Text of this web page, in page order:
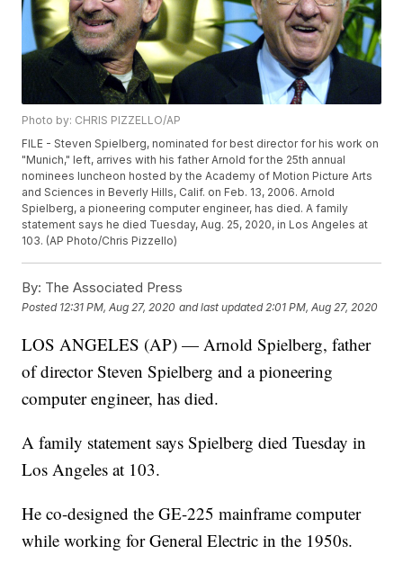
Photo by: CHRIS PIZZELLO/AP
FILE - Steven Spielberg, nominated for best director for his work on
"Munich," left, arrives with his father Arnold for the 25th annual
nominees luncheon hosted by the Academy of Motion Picture Arts
and Sciences in Beverly Hills, Calif. on Feb. 13, 2006. Arnold
Spielberg, a pioneering computer engineer, has died. A family
statement says he died Tuesday, Aug. 25, 2020, in Los Angeles at
103. (AP Photo/Chris Pizzello)
By: The Associated Press
Posted 12:31 PM, Aug 27, 2020 and last updated 2:01 PM, Aug 27, 2020
LOS ANGELES (AP) — Arnold Spielberg, father
of director Steven Spielberg and a pioneering
computer engineer, has died.
A family statement says Spielberg died Tuesday in
Los Angeles at 103.
He co-designed the GE-225 mainframe computer
while working for General Electric in the 1950s.